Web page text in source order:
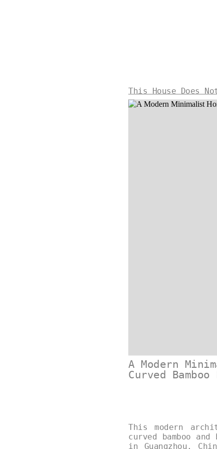
This House Does
A Modern
Curved
This modern
curved bamboo
in Guangzhou,